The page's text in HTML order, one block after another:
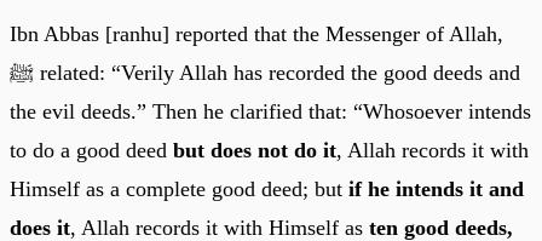
Ibn Abbas [ranhu] reported that the Messenger of Allah,
ﷺ related: “Verily Allah has recorded the good deeds and
the evil deeds.” Then he clarified that: “Whosoever intends
to do a good deed but does not do it, Allah records it with
Himself as a complete good deed; but if he intends it and
does it, Allah records it with Himself as ten good deeds,